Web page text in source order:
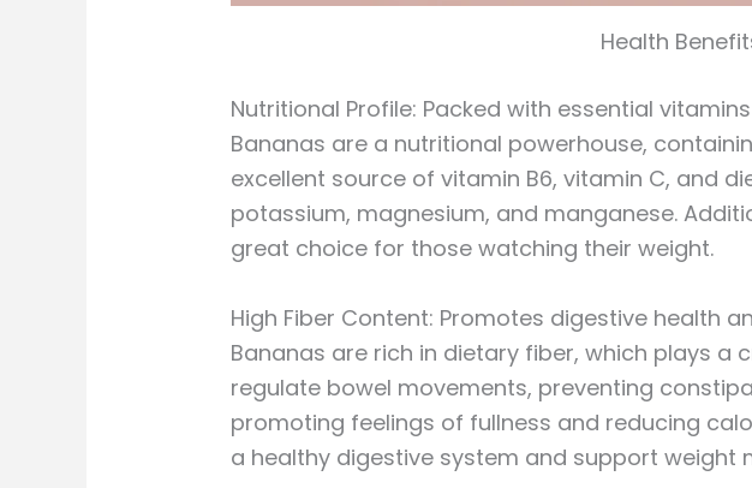
Health
Nutritional Profile: Packed with essential
Bananas are a nutritional powerhouse,
excellent source of vitamin B6, vitamin C, and
potassium, magnesium, and manganese.
great choice for those watching their weight.
High Fiber Content: Promotes digestive health
Bananas are rich in dietary fiber, which plays a
regulate bowel movements, preventing
promoting feelings of fullness and reducing
a healthy digestive system and support weight